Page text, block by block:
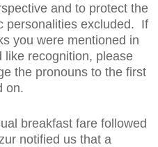
and to protect the
personalities excluded. If
you were mentioned in
like recognition, please
the pronouns to the first
on.
breakfast fare followed
notified us that a